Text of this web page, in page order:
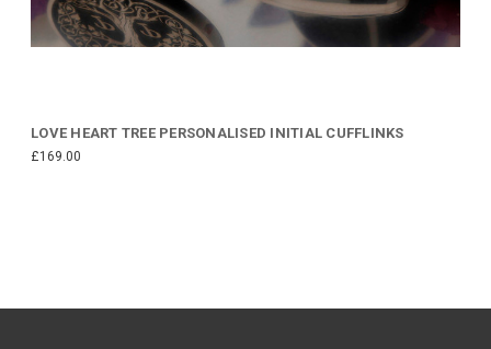
LOVE HEART TREE PERSONALISED INITIAL CUFFLINKS
£169.00